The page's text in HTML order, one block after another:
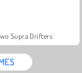
Supra Drifters